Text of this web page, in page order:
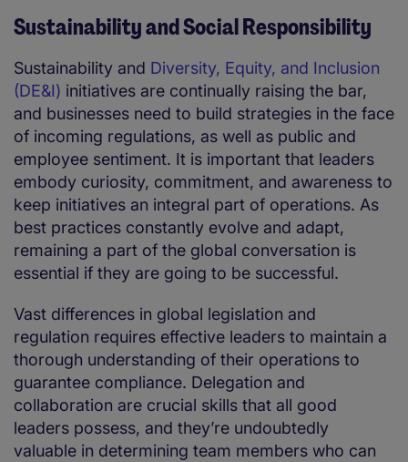
Sustainability and Social Responsibility
Sustainability and Diversity, Equity, and Inclusion
(DE&I) initiatives are continually raising the bar,
and businesses need to build strategies in the face
of incoming regulations, as well as public and
employee sentiment. It is important that leaders
embody curiosity, commitment, and awareness to
keep initiatives an integral part of operations. As
best practices constantly evolve and adapt,
remaining a part of the global conversation is
essential if they are going to be successful.
Vast differences in global legislation and
regulation requires effective leaders to maintain a
thorough understanding of their operations to
guarantee compliance. Delegation and
collaboration are crucial skills that all good
leaders possess, and they’re undoubtedly
valuable in determining team members who can